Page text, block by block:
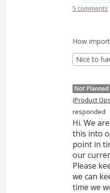
5 comments
How
Nice to
Not Planned
(Product
responded
Hi. We
this into
point in
our
Please
we can
time we